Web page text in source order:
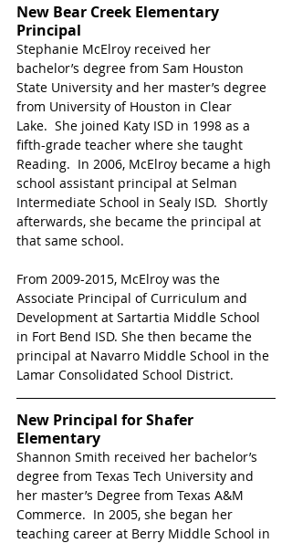
New Bear Creek Elementary
Principal
Stephanie McElroy received her
bachelor’s degree from Sam Houston
State University and her master’s degree
from University of Houston in Clear
Lake.  She joined Katy ISD in 1998 as a
fifth-grade teacher where she taught
Reading.  In 2006, McElroy became a high
school assistant principal at Selman
Intermediate School in Sealy ISD.  Shortly
afterwards, she became the principal at
that same school.
From 2009-2015, McElroy was the
Associate Principal of Curriculum and
Development at Sartartia Middle School
in Fort Bend ISD. She then became the
principal at Navarro Middle School in the
Lamar Consolidated School District.
New Principal for Shafer
Elementary
Shannon Smith received her bachelor’s
degree from Texas Tech University and
her master’s Degree from Texas A&M
Commerce.  In 2005, she began her
teaching career at Berry Middle School in